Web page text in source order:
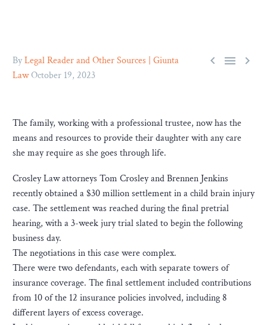
  
ByLegal Reader and Other Sources | Giunta
LawOctober 19, 2023
The family, working with a professional trustee, now has the
means and resources to provide their daughter with any care
she may require as she goes through life.
Crosley Law attorneys Tom Crosley and Brennen Jenkins
recently obtained a $30 million settlement in a child brain injury
case. The settlement was reached during the final pretrial
hearing, with a 3-week jury trial slated to begin the following
business day.
The negotiations in this case were complex.
There were two defendants, each with separate towers of
insurance coverage. The final settlement included contributions
from 10 of the 12 insurance policies involved, including 8
different layers of excess coverage.